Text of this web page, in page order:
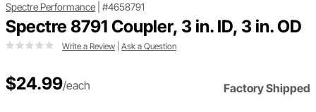
Spectre Performance #4658791
Spectre 8791 Coupler, 3 in. ID, 3 in. OD
Write a Review Ask a Question
$24.99/each Factory Shipped